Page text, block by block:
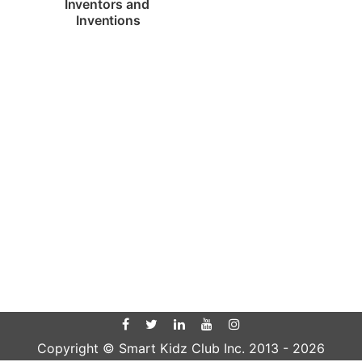
Inventors and
Inventions
Copyright © Smart Kidz Club Inc. 2013 - 2026